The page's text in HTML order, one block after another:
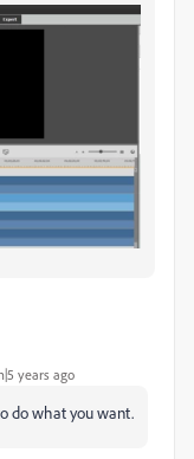
years ago
do what you want.